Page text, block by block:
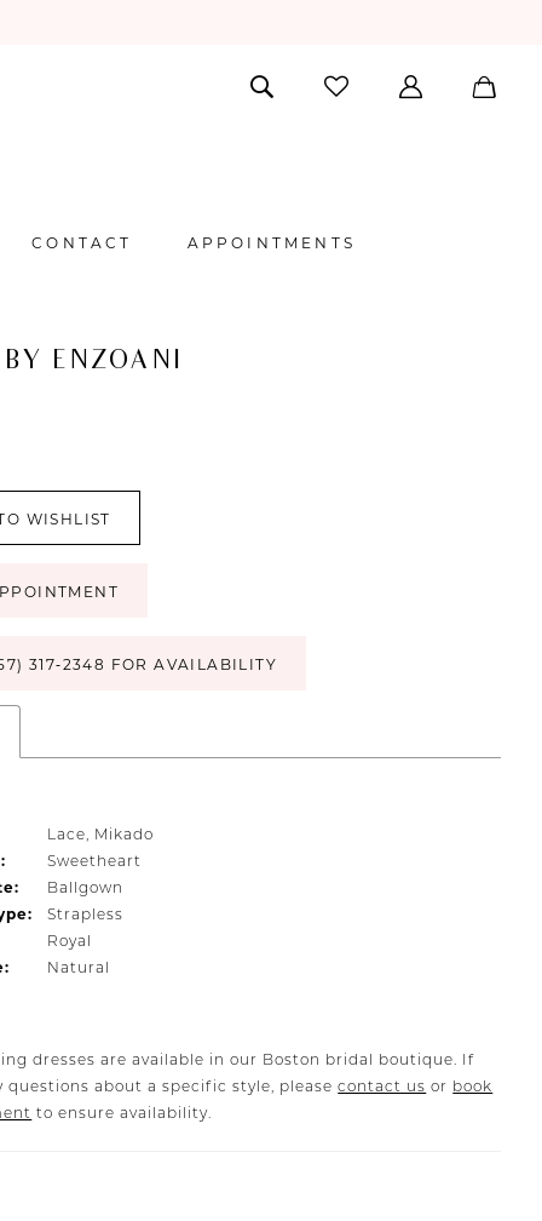
CONTACT APPOINTMENTS
BY ENZOANI
WISHLIST
317‑2348 FOR AVAILABILITY
Lace, Mikado
Sweetheart
Ballgown
Strapless
Royal
Natural
dresses are available in our Boston bridal boutique. If
questions about a specific style, pleasecontact us or book
to ensure availability.